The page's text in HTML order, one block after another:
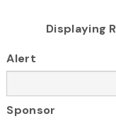
Displaying
Alert
Sponsor